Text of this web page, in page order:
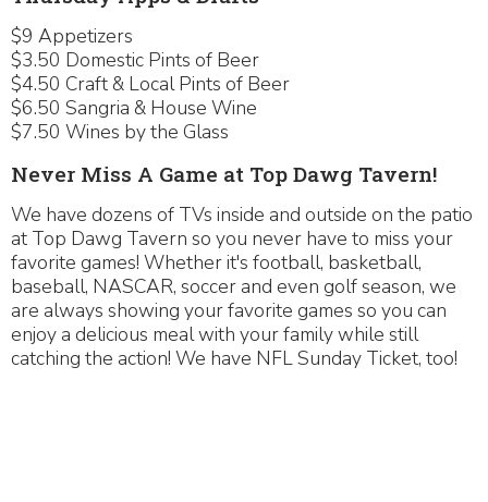
$9 Appetizers
$3.50 Domestic Pints of Beer
$4.50 Craft & Local Pints of Beer
$6.50 Sangria & House Wine
$7.50 Wines by the Glass
Never Miss A Game at Top Dawg Tavern!
We have dozens of TVs inside and outside on the patio
at Top Dawg Tavern so you never have to miss your
favorite games! Whether it's football, basketball,
baseball, NASCAR, soccer and even golf season, we
are always showing your favorite games so you can
enjoy a delicious meal with your family while still
catching the action! We have NFL Sunday Ticket, too!